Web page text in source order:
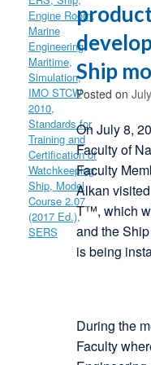
Ship
Posted on
On July 8,
Faculty of
Faculty
Alkan
T™, which
and the
is being
During the
Faculty